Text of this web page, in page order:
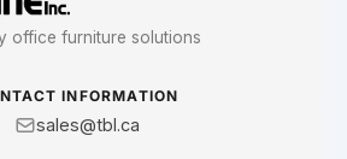
office furniture solutions
INFORMATION
sales@tbl.ca